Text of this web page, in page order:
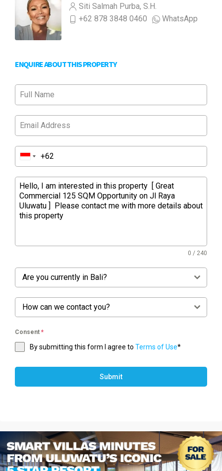
Siti Salmah Purba, S.H.
+62 878 3848 0460
WhatsApp
ENQUIRE ABOUT THIS PROPERTY
0 / 240
Are you currently in Bali?
How can we contact you?
Consent *
By submitting this form I agree to Terms of Use*
Submit